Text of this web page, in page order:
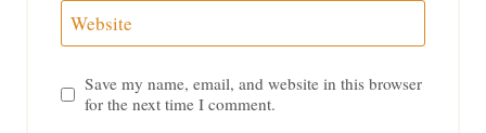
Website
Save my name, email, and website in this browser
for the next time I comment.